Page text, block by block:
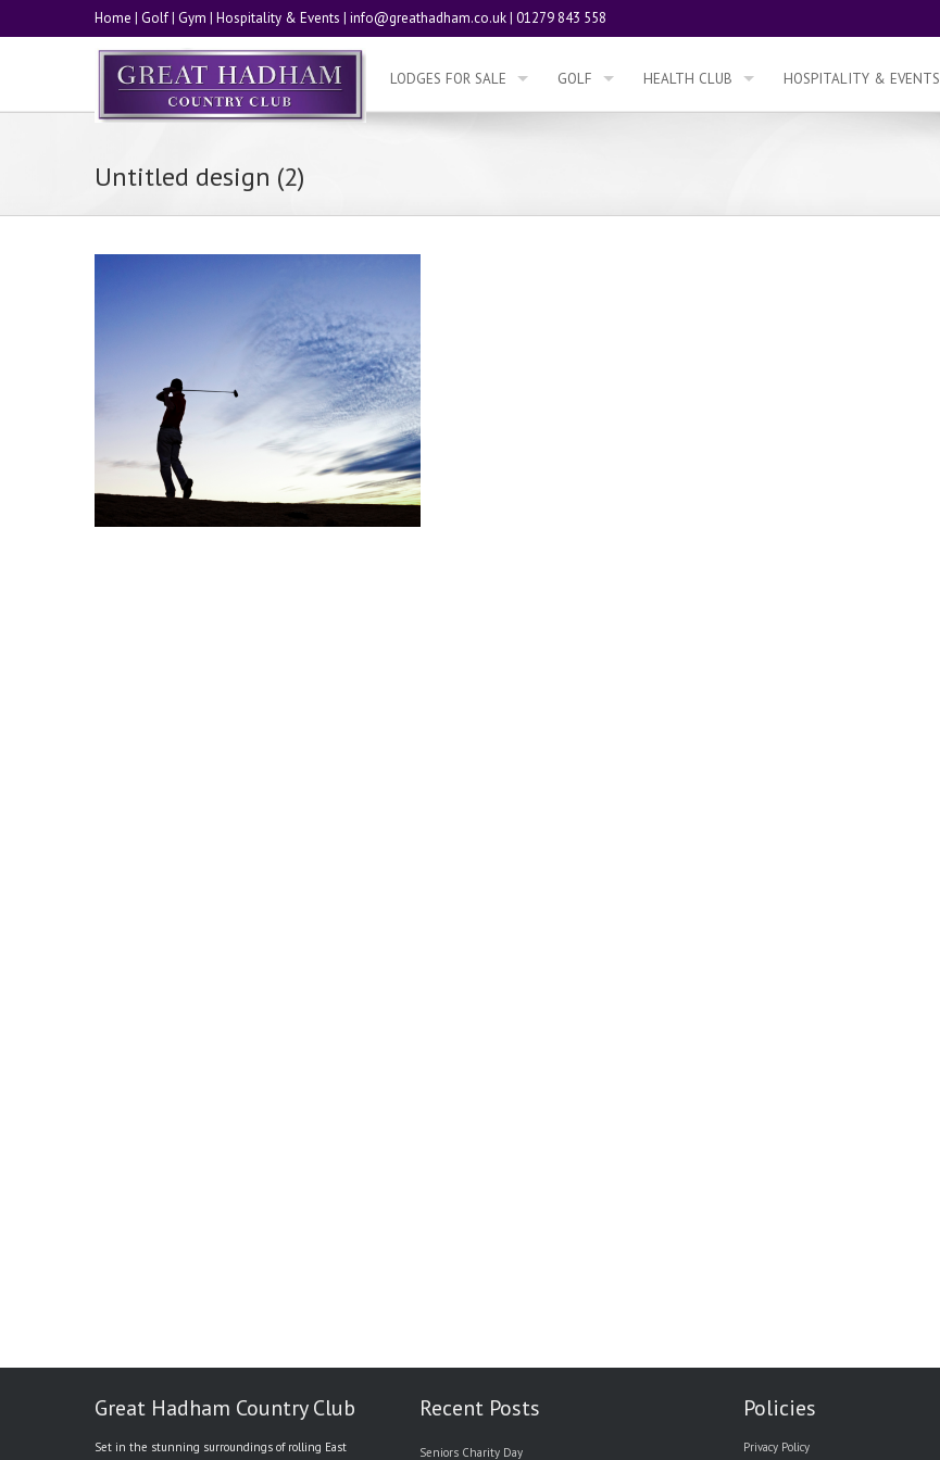
Home | Golf| Gym | Hospitality & Events | info@greathadham.co.uk| 01279 843 558
LODGES FOR SALE GOLF HEALTH CLUB HOSPITALITY & EVENTS
Untitled design (2)
Great Hadham Country Club
Set in the stunning surroundings of rolling East
Recent Posts
Seniors Charity Day
Policies
Privacy Policy